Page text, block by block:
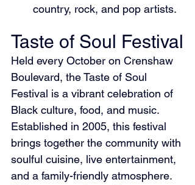
country, rock, and pop artists.
Taste of Soul Festival
Held every October on Crenshaw
Boulevard, the Taste of Soul
Festival is a vibrant celebration of
Black culture, food, and music.
Established in 2005, this festival
brings together the community with
soulful cuisine, live entertainment,
and a family-friendly atmosphere.